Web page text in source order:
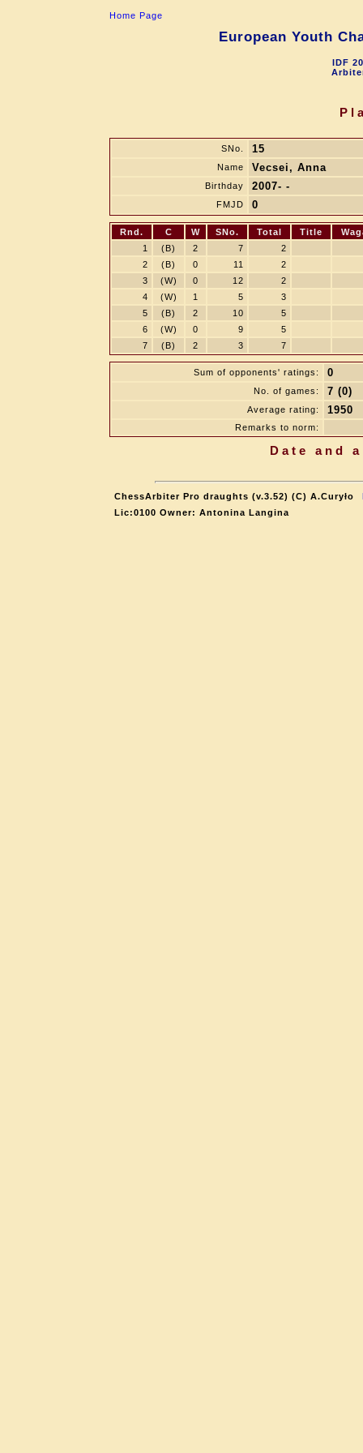
Home Page
European Youth
IDF
SNo. 15
Name Vecsei, Anna
Birthday 2007- -
FMJD 0
Rnd. C W SNo. Total Title
1
(B) 2 7
2
2
(B) 0 11
2
3
(W) 0 12
2
4
(W) 1 5
3
5
(B) 2 10
5
6
(W) 0 9
5
7
(B) 2 3 7
Sum of opponents' ratings: 0
No. of games: 7 (0)
Average rating: 1950
Remarks to norm:
Date and
ChessArbiter Pro draughts (v.3.52) (C) A.Curyło
Lic:0100 Owner: Antonina Langina